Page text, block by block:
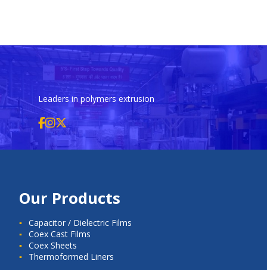
Leaders in polymers extrusion
Our Products
Capacitor / Dielectric Films
Coex Cast Films
Coex Sheets
Thermoformed Liners